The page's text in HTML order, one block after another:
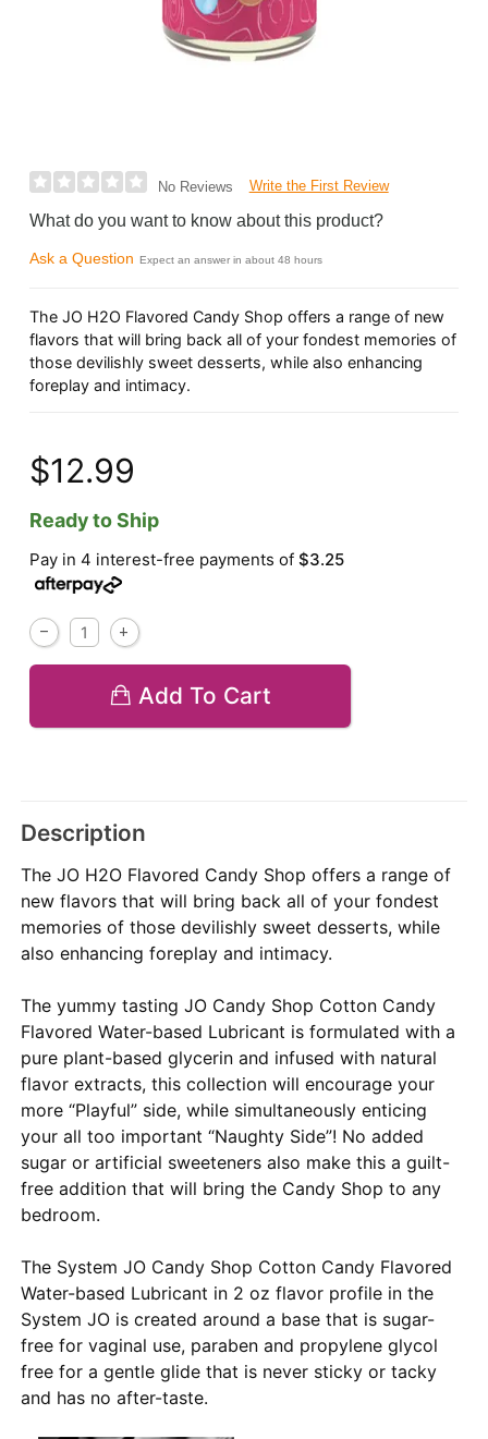
No Reviews Write the First Review
What do you want to know about this product?
Ask a Question Expect an answer in about 48 hours
The JO H2O Flavored Candy Shop offers a range of new
flavors that will bring back all of your fondest memories of
those devilishly sweet desserts, while also enhancing
foreplay and intimacy.
$12.99
Ready to Ship
Pay in 4 interest-free payments of$3.25
Add To Cart
Description
The JO H2O Flavored Candy Shop offers a range of
new flavors that will bring back all of your fondest
memories of those devilishly sweet desserts, while
also enhancing foreplay and intimacy.
The yummy tasting JO Candy Shop Cotton Candy
Flavored Water-based Lubricant is formulated with a
pure plant-based glycerin and infused with natural
flavor extracts, this collection will encourage your
more “Playful” side, while simultaneously enticing
your all too important “Naughty Side”! No added
sugar or artificial sweeteners also make this a guilt-
free addition that will bring the Candy Shop to any
bedroom.
The System JO Candy Shop Cotton Candy Flavored
Water-based Lubricant in 2 oz flavor profile in the
System JO is created around a base that is sugar-
free for vaginal use, paraben and propylene glycol
free for a gentle glide that is never sticky or tacky
and has no after-taste.